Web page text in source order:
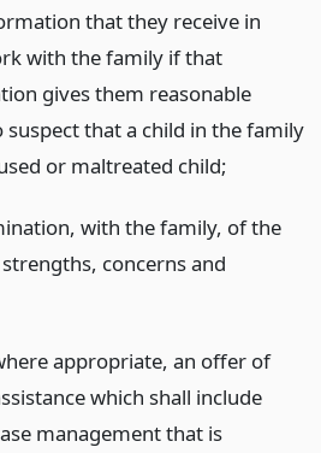
that they receive in
with the family if that
gives them reasonable
suspect that a child in the family
or maltreated child;
with the family, of the
strengths, concerns and
appropriate, an offer of
which shall include
management that is